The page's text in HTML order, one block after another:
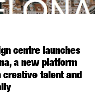
centre launches
a new platform
creative talent and